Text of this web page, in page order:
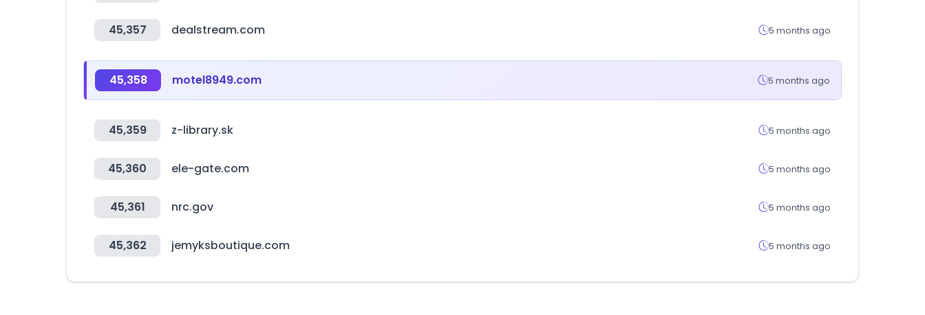
45,357 dealstream.com 5 months ago
45,358 motel8949.com 5 months ago
45,359 z-library.sk 5 months ago
45,360 ele-gate.com 5 months ago
45,361 nrc.gov 5 months ago
45,362 jemyksboutique.com 5 months ago